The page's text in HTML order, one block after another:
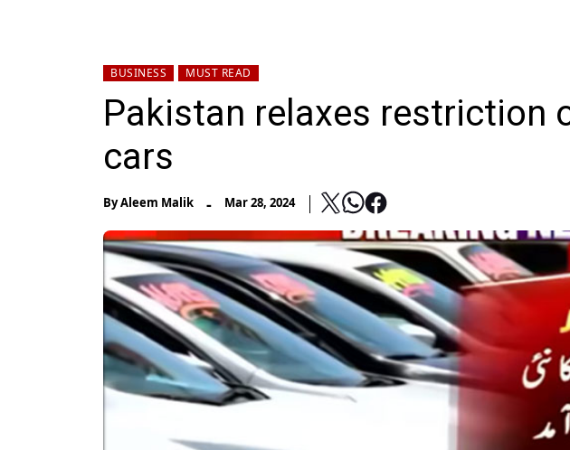
BUSINESS MUST READ
Pakistan relaxes restriction
cars
ByAleem Malik - Mar 28, 2024